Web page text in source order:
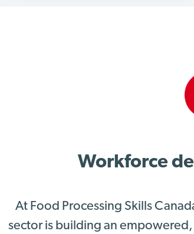
Workforce
At Food Processing Skills
sector is building an